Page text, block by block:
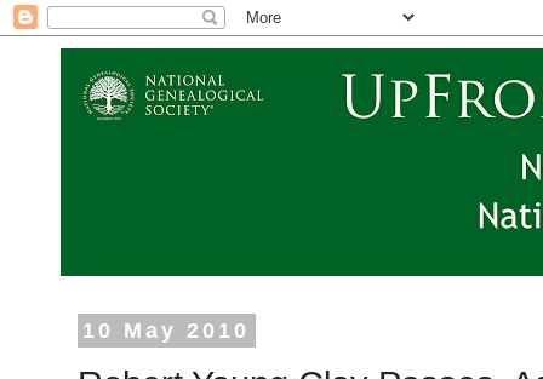
10 May 2010